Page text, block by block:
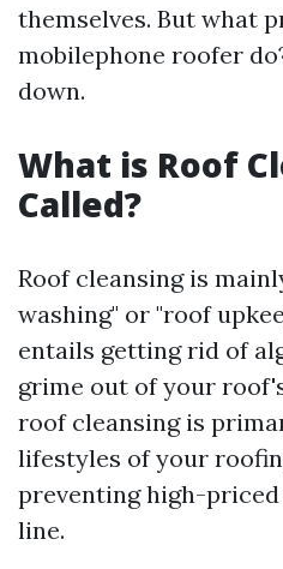
themselves. But what
mobilephone roofer
down.
What is Roof
Called?
Roof cleansing is
washing" or "roof
entails getting rid of
grime out of your
roof cleansing is
lifestyles of your
preventing high-
line.